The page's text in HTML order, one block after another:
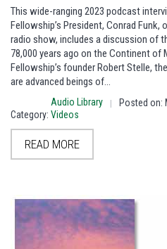
FAQ
This wide-ranging 2023 podcast
Fellowship’s President, Conrad Funk,
radio show, includes a discussion of
78,000 years ago on the Continent of
Fellowship’s founder Robert Stelle,
are advanced beings of…
Category:
Audio Library
Videos
| Posted on:
READ MORE